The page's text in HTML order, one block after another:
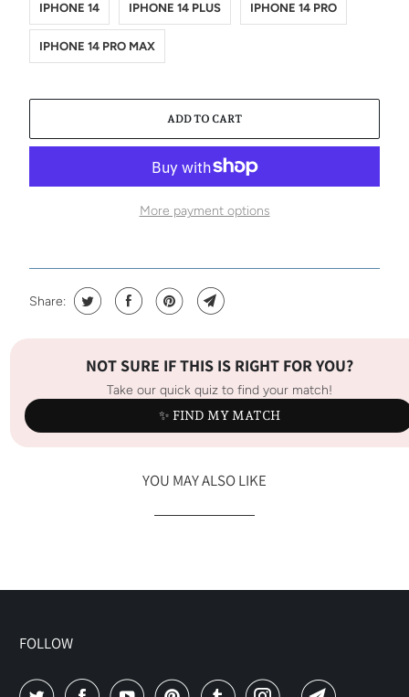
IPHONE 14 IPHONE 14 PLUS IPHONE 14 PRO
IPHONE 14 PRO MAX
ADD TO CART
More payment options
Share:
NOT SURE IF THIS IS RIGHT FOR YOU?
Take our quick quiz to find your match!
✨ FIND MY MATCH
YOU MAY ALSO LIKE
FOLLOW